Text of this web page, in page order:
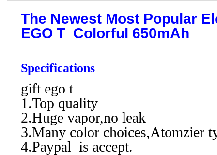
The Newest Most Popular
EGO T Colorful 650mAh
Specifications
gift ego t
1.Top quality
2.Huge vapor,no leak
3.Many color choices,Atomzier
4.Paypal is accept.